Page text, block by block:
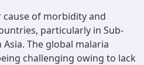
cause of morbidity and
particularly in Sub-
The global malaria
challenging owing to lack